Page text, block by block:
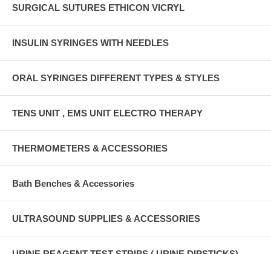
SURGICAL SUTURES ETHICON VICRYL
INSULIN SYRINGES WITH NEEDLES
ORAL SYRINGES DIFFERENT TYPES & STYLES
TENS UNIT , EMS UNIT ELECTRO THERAPY
THERMOMETERS & ACCESSORIES
Bath Benches & Accessories
ULTRASOUND SUPPLIES & ACCESSORIES